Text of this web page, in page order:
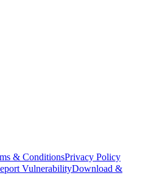
& ConditionsPrivacy Policy
VulnerabilityDownload &